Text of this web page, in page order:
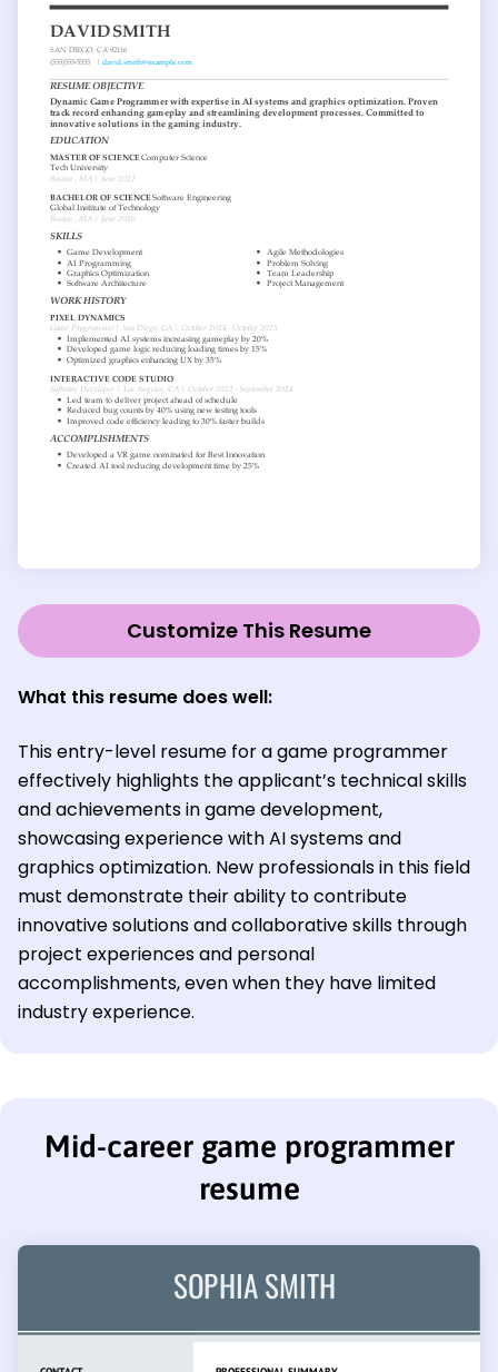
Customize This Resume
What this resume does well:
This entry-level resume for a game programmer
effectively highlights the applicant’s technical skills
and achievements in game development,
showcasing experience with AI systems and
graphics optimization. New professionals in this field
must demonstrate their ability to contribute
innovative solutions and collaborative skills through
project experiences and personal
accomplishments, even when they have limited
industry experience.
Mid-career game programmer
resume